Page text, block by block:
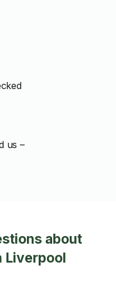
us –
about
Liverpool